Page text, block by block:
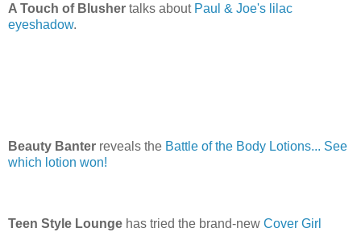
A Touch of Blusher talks about Paul & Joe's lilac
eyeshadow.
Beauty Banter reveals the Battle of the Body Lotions... See
which lotion won!
Teen Style Lounge has tried the brand-new Cover Girl